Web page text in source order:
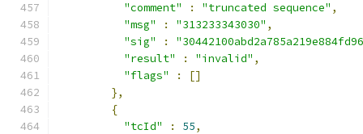
"comment"
: "truncated sequence" ,
"msg"
: "313233343030" ,
"sig"
:
"result"
: "invalid" ,
"flags"
:
[]
},
{
"tcId"
: 55,